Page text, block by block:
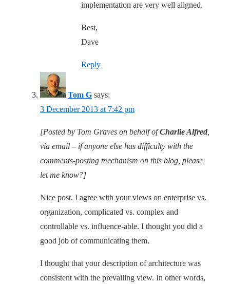
implementation are very well aligned.
Best,
Dave
Reply
Tom G says:
3 December 2013 at 7:42 pm
[Posted by Tom Graves on behalf ofCharlie Alfred
via email – if anyone else has difficulty with the
comments-posting mechanism on this blog, please
let me know?]
Nice post. I agree with your views on enterprise vs.
organization, complicated vs. complex and
controllable vs. influence-able. I thought you did a
good job of communicating them.
I thought that your description of architecture was
consistent with the prevailing view. In other words,